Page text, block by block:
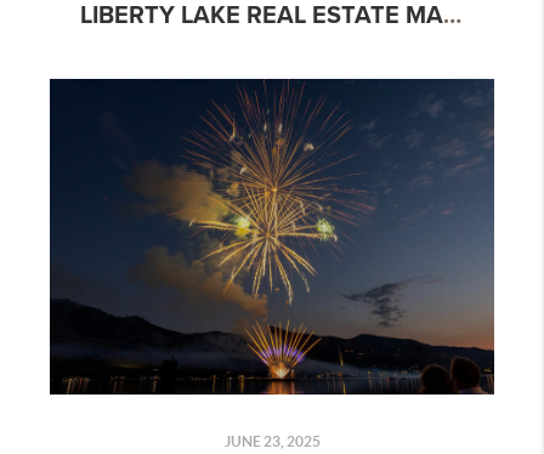
LIBERTY LAKE REAL ESTATE MARKET TRENDS
JUNE 23, 2025